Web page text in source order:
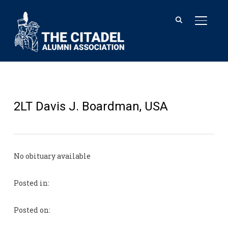
2LT Davis J. Boardman, USA
No obituary available
Posted in:
Posted on: